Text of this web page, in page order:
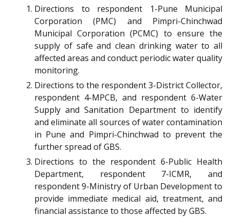
Directions to respondent 1-Pune Municipal
Corporation (PMC) and Pimpri-Chinchwad
Municipal Corporation (PCMC) to ensure the
supply of safe and clean drinking water to all
affected areas and conduct periodic water quality
monitoring.
Directions to the respondent 3-District Collector,
respondent 4-MPCB, and respondent 6-Water
Supply and Sanitation Department to identify
and eliminate all sources of water contamination
in Pune and Pimpri-Chinchwad to prevent the
further spread of GBS.
Directions to the respondent 6-Public Health
Department, respondent 7-ICMR, and
respondent 9-Ministry of Urban Development to
provide immediate medical aid, treatment, and
financial assistance to those affected by GBS.